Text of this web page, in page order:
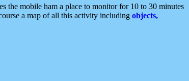
the mobile ham a place to monitor for 10 to 30 minutes
a map of all this activity including objects,